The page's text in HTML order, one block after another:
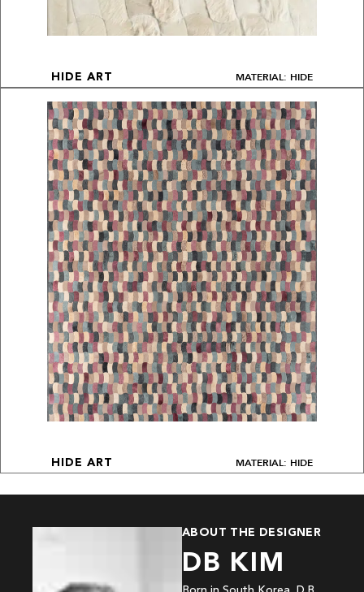
HIDE ART MATERIAL: HIDE
HIDE ART MATERIAL: HIDE
ABOUT THE DESIGNER
DB KIM